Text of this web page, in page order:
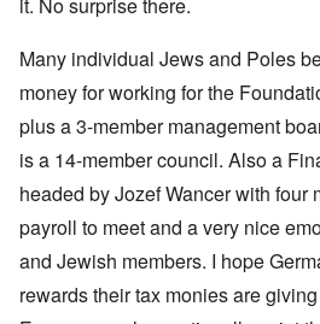
it. No surprise there.
Many individual Jews and Poles
money for working for the
plus a 3-member management
is a 14-member council. Also a
headed by Jozef Wancer with four
payroll to meet and a very nice
and Jewish members. I hope
rewards their tax monies are